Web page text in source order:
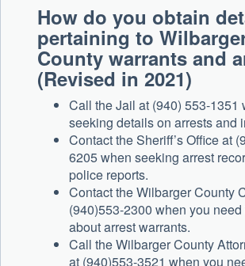
How do you obtain
pertaining to
County warrants and
(Revised in 2021)
Call the Jail at (940) 553-1351
seeking details on arrests and
Contact the Sheriff’s Office at
6205 when seeking arrest
police reports.
Contact the Wilbarger County
(940)553-2300 when you
about arrest warrants.
Call the Wilbarger County
at (940)553-3521 when you